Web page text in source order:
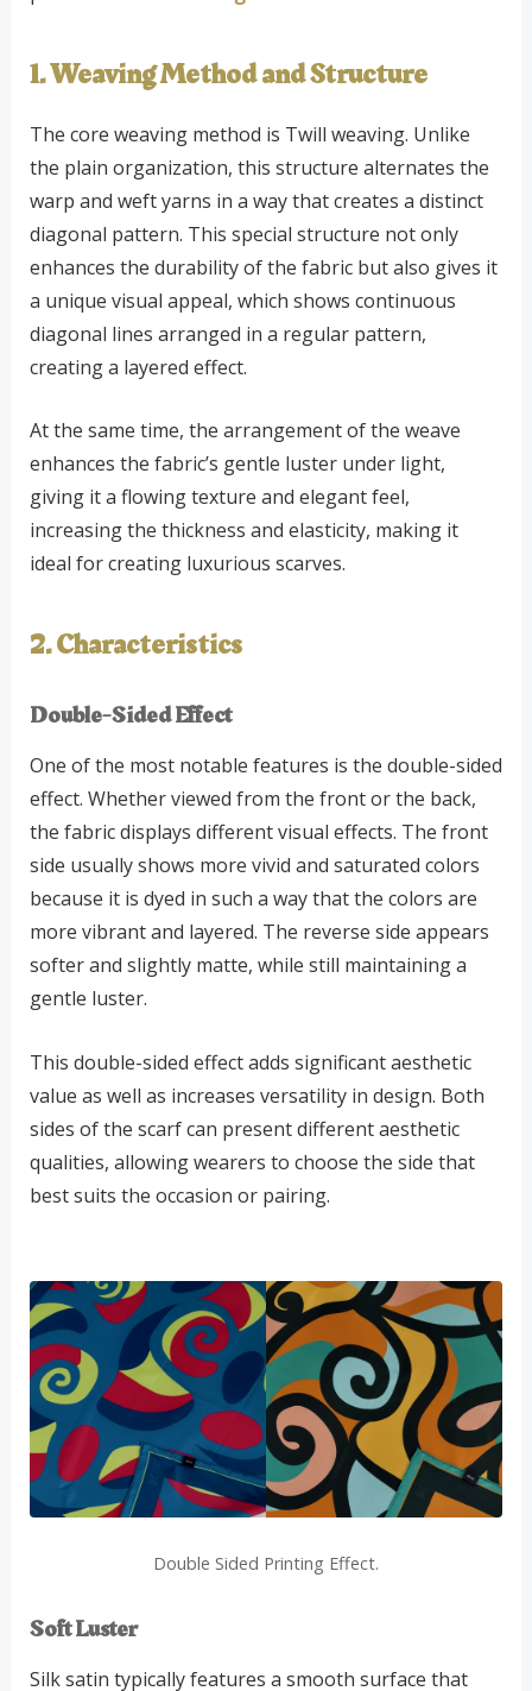
1. Weaving Method and Structure
The core weaving method is Twill weaving. Unlike
the plain organization, this structure alternates the
warp and weft yarns in a way that creates a distinct
diagonal pattern. This special structure not only
enhances the durability of the fabric but also gives it
a unique visual appeal, which shows continuous
diagonal lines arranged in a regular pattern,
creating a layered effect.
At the same time, the arrangement of the weave
enhances the fabric’s gentle luster under light,
giving it a flowing texture and elegant feel,
increasing the thickness and elasticity, making it
ideal for creating luxurious scarves.
2. Characteristics
Double-Sided Effect
One of the most notable features is the double-sided
effect. Whether viewed from the front or the back,
the fabric displays different visual effects. The front
side usually shows more vivid and saturated colors
because it is dyed in such a way that the colors are
more vibrant and layered. The reverse side appears
softer and slightly matte, while still maintaining a
gentle luster.
This double-sided effect adds significant aesthetic
value as well as increases versatility in design. Both
sides of the scarf can present different aesthetic
qualities, allowing wearers to choose the side that
best suits the occasion or pairing.
Double Sided Printing Effect.
Soft Luster
Silk satin typically features a smooth surface that